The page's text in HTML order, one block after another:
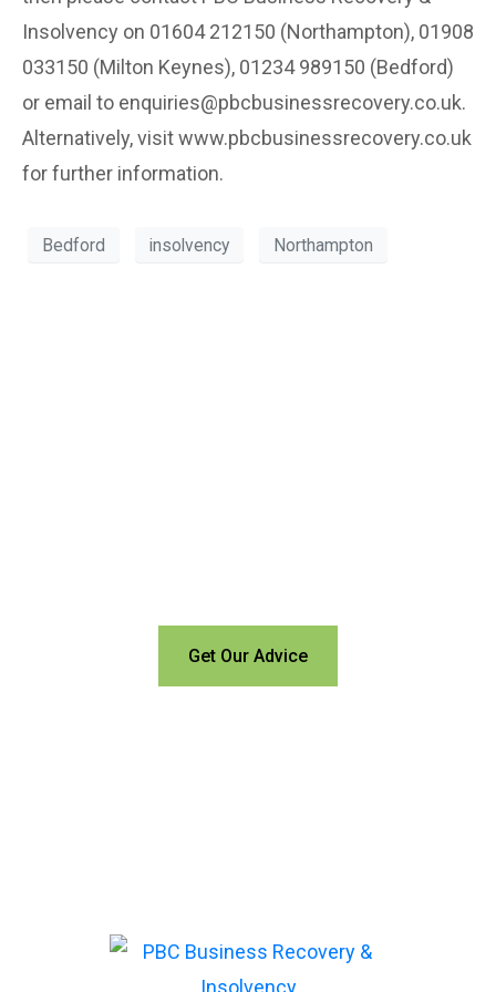
Insolvency on 01604 212150 (Northampton), 01908
033150 (Milton Keynes), 01234 989150 (Bedford)
or email to enquiries@pbcbusinessrecovery.co.uk.
Alternatively, visit www.pbcbusinessrecovery.co.uk
for further information.
Bedford insolvency Northampton
Get Our Advice